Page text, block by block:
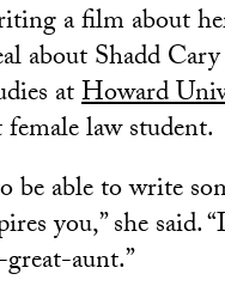
a film about
about Shadd
atHoward
law student.
be able to write
you,” she said.
aunt.”